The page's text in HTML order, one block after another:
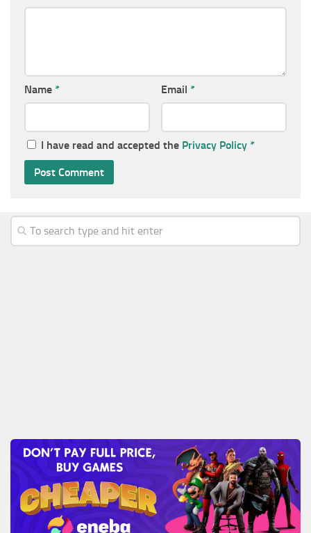
Name * Email *
I have read and accepted the Privacy Policy *